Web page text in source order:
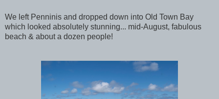
We left Penninis and dropped down into Old Town Bay
which looked absolutely stunning... mid-August, fabulous
beach & about a dozen people!